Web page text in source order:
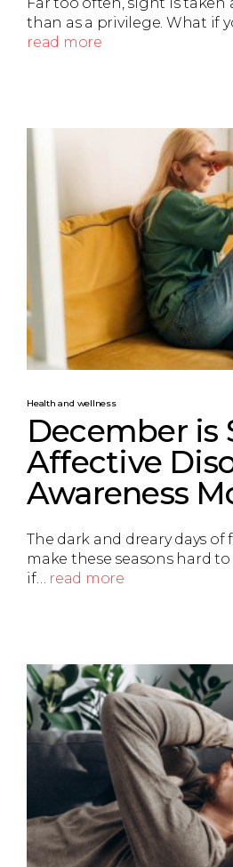
than as a privilege. What if
read more
Health and wellness
December is
Affective
Awareness
The dark and dreary days
make these seasons hard
if… read more